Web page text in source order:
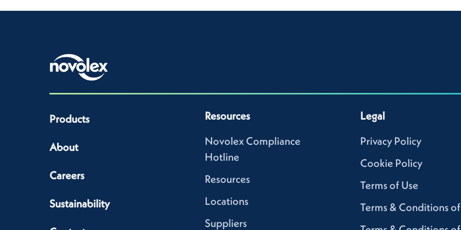
Products
About
Careers
Sustainability
Resources
Novolex Compliance
Hotline
Resources
Locations
Suppliers
Legal
Privacy Policy
Cookie Policy
Terms of Use
Terms & Conditions